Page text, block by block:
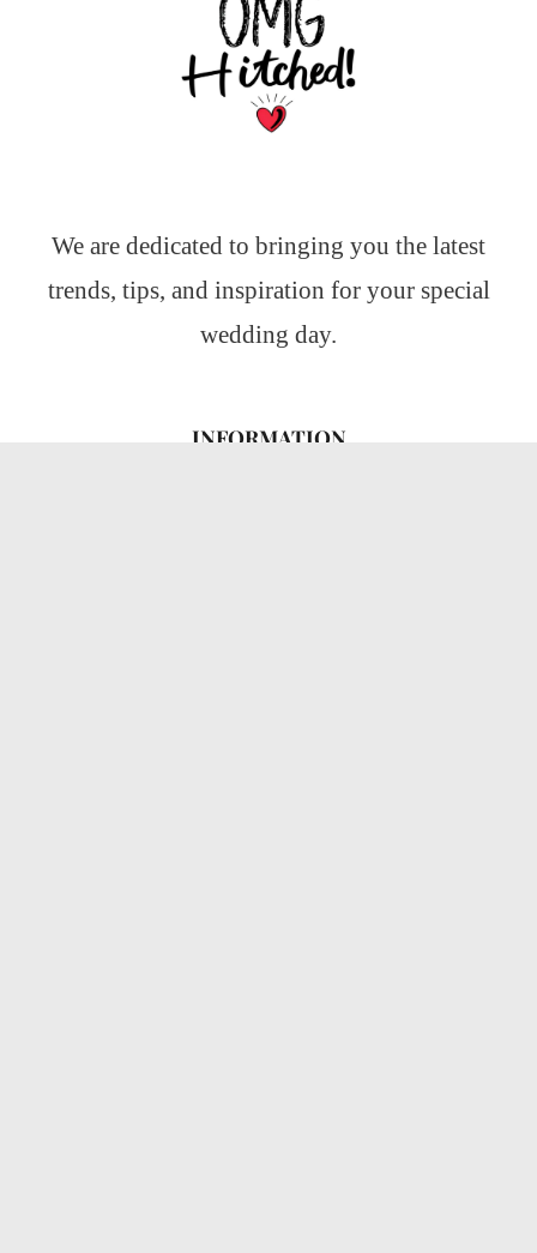
We are dedicated to bringing you the latest
trends, tips, and inspiration for your special
wedding day.
INFORMATION